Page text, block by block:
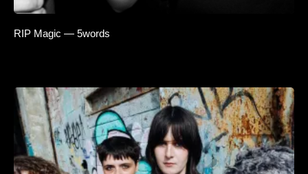
RIP Magic — 5words